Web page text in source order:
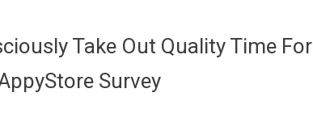
Take Out Quality Time For
Survey